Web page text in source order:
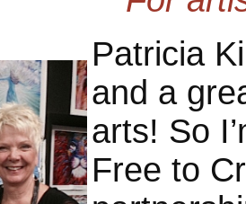
Patricia
and a
arts! So
Free to